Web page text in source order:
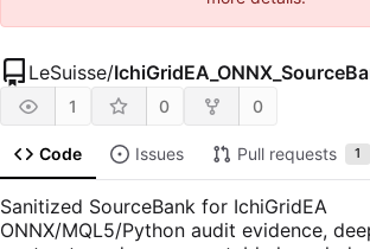
LeSuisse/
1 0 0
Code Issues Pull requests 1
Sanitized SourceBank for IchiGridEA
ONNX/MQL5/Python audit evidence,